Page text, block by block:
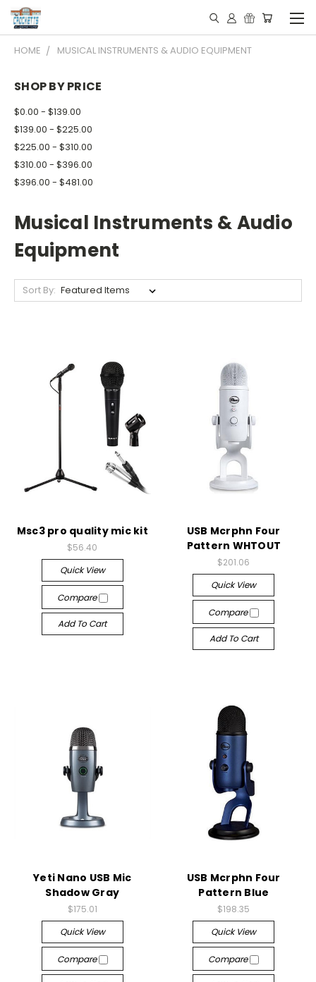
HOME MUSICAL INSTRUMENTS & AUDIO EQUIPMENT
SHOP BY PRICE
$0.00 - $139.00
$139.00 - $225.00
$225.00 - $310.00
$310.00 - $396.00
$396.00 - $481.00
Musical Instruments & Audio
Equipment
Sort By:
Msc3 pro quality mic kit
$56.40
Quick View
Compare
Add To Cart
USB Mcrphn Four
Pattern WHTOUT
$201.06
Quick View
Compare
Add To Cart
Yeti Nano USB Mic
Shadow Gray
$175.01
Quick View
Compare
USB Mcrphn Four
Pattern Blue
$198.35
Quick View
Compare